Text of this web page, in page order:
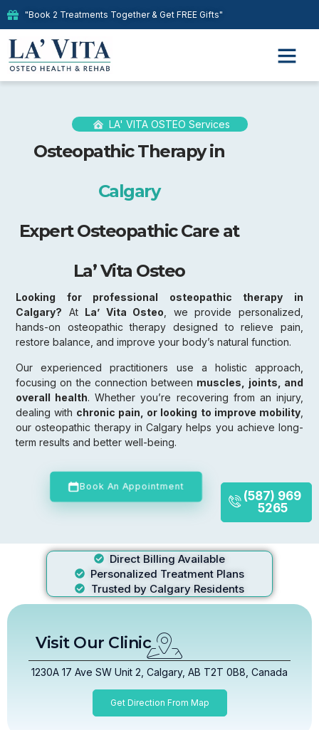
"Book 2 Treatments Together & Get FREE Gifts"
LA' VITA OSTEO Services
Osteopathic Therapy in
Calgary
Expert Osteopathic Care at
La’ Vita Osteo
Looking for professional osteopathic therapy in
Calgary? At La’ Vita Osteo , we provide personalized,
hands-on osteopathic therapy designed to relieve pain,
restore balance, and improve your body’s natural function.
Our experienced practitioners use a holistic approach,
focusing on the connection between muscles, joints, and
overall health. Whether you’re recovering from an injury,
dealing with chronic pain, or looking to improve mobility
our osteopathic therapy in Calgary helps you achieve long-
term results and better well-being.
Book An Appointment
(587) 969
5265
Direct Billing Available
Personalized Treatment Plans
Trusted by Calgary Residents
Visit Our Clinic
1230A 17 Ave SW Unit 2, Calgary, AB T2T 0B8, Canada
Get Direction From Map